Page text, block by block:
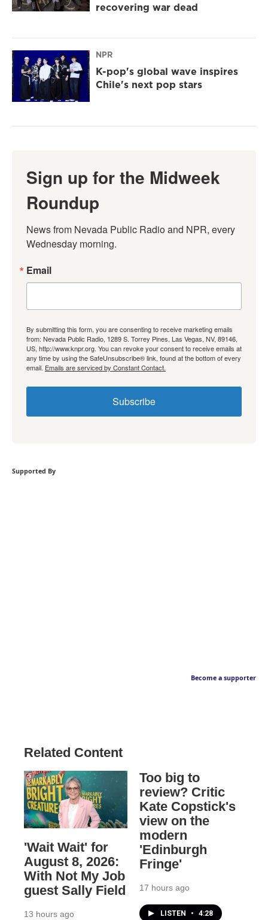
recovering war dead
NPR
K-pop's global wave inspires
Chile's next pop stars
Sign up for the Midweek
Roundup
News from Nevada Public Radio and NPR, every
Wednesday morning.
Email
By submitting this form, you are consenting to receive marketing emails
from: Nevada Public Radio, 1289 S. Torrey Pines, Las Vegas, NV, 89146,
US, http://www.knpr.org. You can revoke your consent to receive emails at
any time by using the SafeUnsubscribe® link, found at the bottom of every
email. Emails are serviced by Constant Contact.
Subscribe
Supported By
Become a supporter
Related Content
'Wait Wait' for
August 8, 2026:
With Not My Job
guest Sally Field
13 hours ago
Too big to
review? Critic
Kate Copstick's
view on the
modern
'Edinburgh
Fringe'
17 hours ago
LISTEN • 4:28